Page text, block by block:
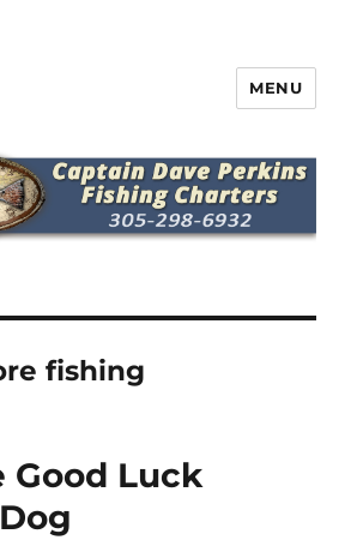
Perkins Fishing
MENU
fishing
Good Luck